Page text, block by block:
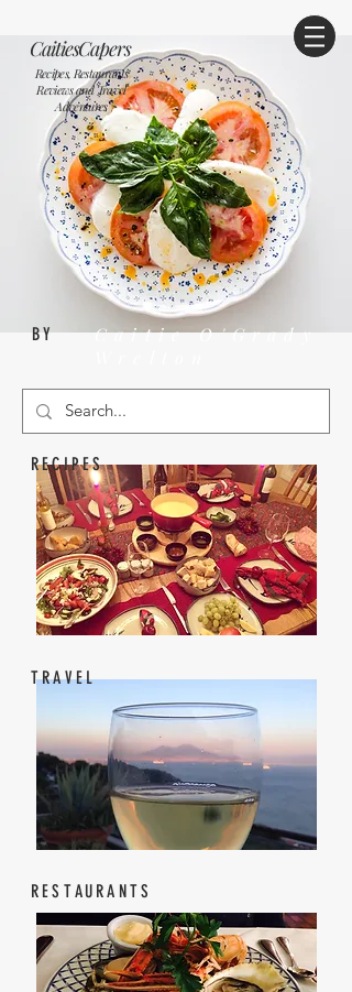
Recipes, Restaurants
Reviews and Travel
Adventures
CaitiesCapers
BY
Caitie O'Grady
RECIPES
TRAVEL
RESTAURANTS